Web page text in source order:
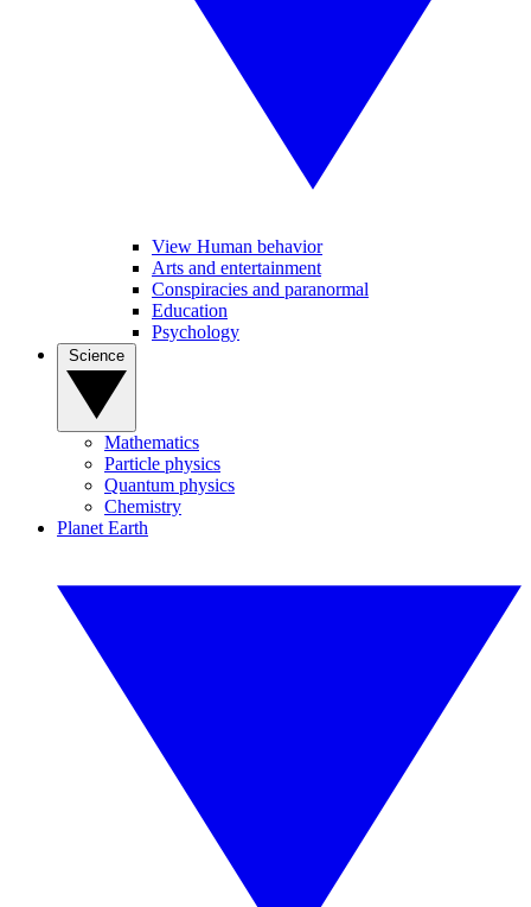
View Human behavior
Arts and entertainment
Conspiracies and paranormal
Education
Psychology
Mathematics
Particle physics
Quantum physics
Chemistry
Planet Earth